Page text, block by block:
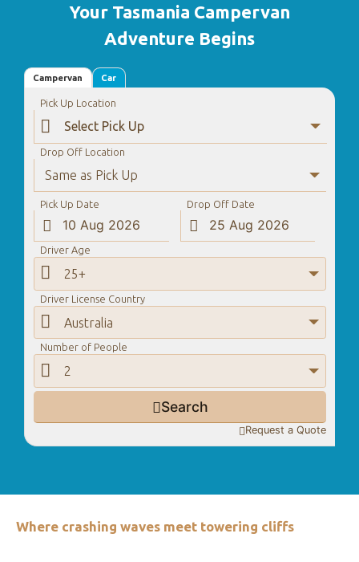
Your Tasmania Campervan
Adventure Begins
Campervan Car
Pick Up Location

Drop Off Location
Same as Pick Up
Pick Up Date

Drop Off Date

Driver Age
25+

Driver License Country
Australia

Number of People
2

Search
Request a Quote
Where crashing waves meet towering cliffs